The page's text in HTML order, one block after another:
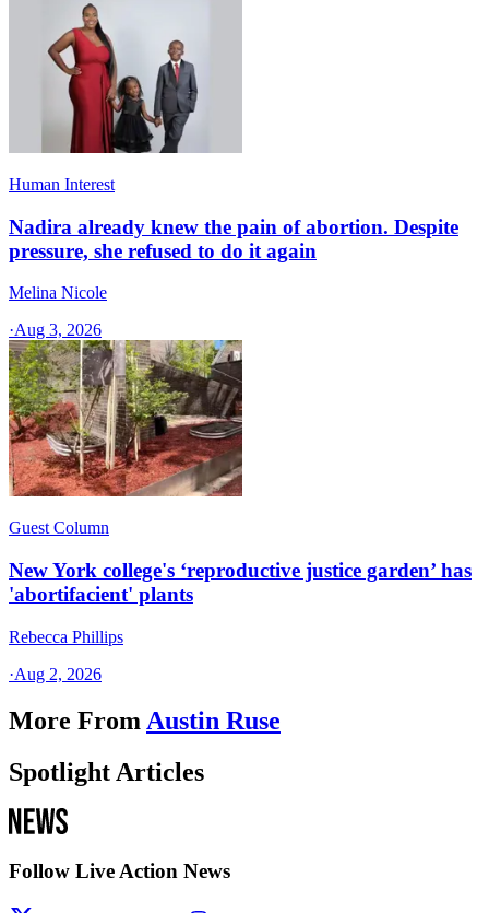
Human Interest
Nadira already knew the pain of abortion. Despite
pressure, she refused to do it again
Melina Nicole
·Aug 3, 2026
Guest Column
New York college's ‘reproductive justice garden’ has
'abortifacient' plants
Rebecca Phillips
·Aug 2, 2026
More From Austin Ruse
Spotlight Articles
Follow Live Action News